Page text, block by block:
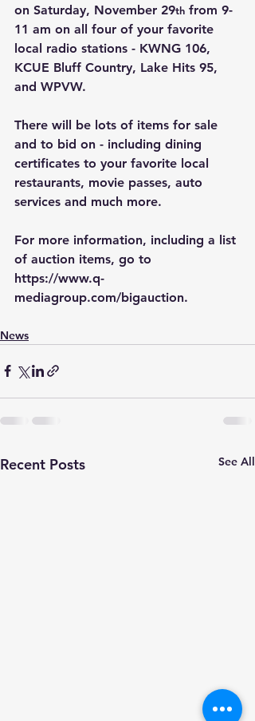
on Saturday, November 29th from 9-
11 am on all four of your favorite
local radio stations - KWNG 106,
KCUE Bluff Country, Lake Hits 95,
and WPVW.
There will be lots of items for sale
and to bid on - including dining
certificates to your favorite local
restaurants, movie passes, auto
services and much more.
For more information, including a list
of auction items, go to
https://www.q-
mediagroup.com/bigauction.
News
Recent Posts See All